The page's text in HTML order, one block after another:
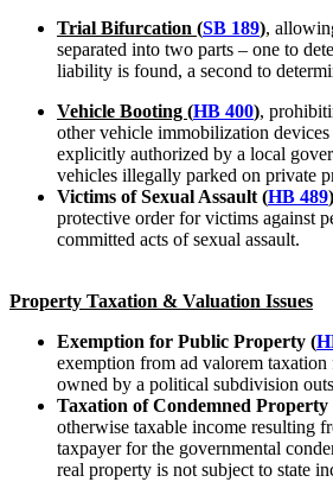
Trial Bifurcation (SB 189),
separated into two parts – one to
liability is found, a second to
Vehicle Booting (HB 400),
other vehicle immobilization
explicitly authorized by a local
vehicles illegally parked on private
Victims of Sexual Assault (HB 489)
protective order for victims against
committed acts of sexual assault.
Property Taxation & Valuation Issues
Exemption for Public Property (
exemption from ad valorem
owned by a political subdivision
Taxation of Condemned Property
otherwise taxable income resulting
taxpayer for the governmental
real property is not subject to state